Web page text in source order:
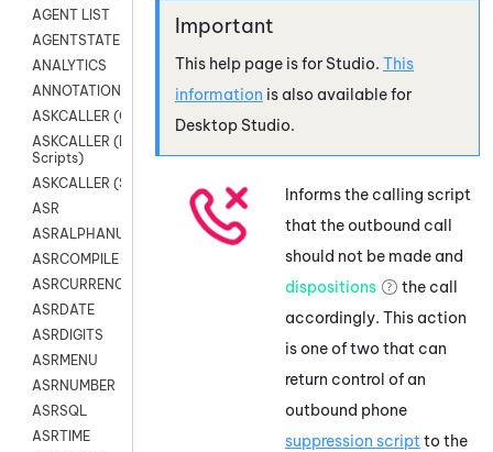
AGENT LIST
AGENTSTATE
ANALYTICS
ANNOTATION
ASKCALLER (Chat Scripts)
ASKCALLER (Digital
Scripts)
ASKCALLER (SMS Scripts)
ASR
ASRALPHANUM
ASRCOMPILE
ASRCURRENCY
ASRDATE
ASRDIGITS
ASRMENU
ASRNUMBER
ASRSQL
ASRTIME
This help page is for Studio. This
information is also available for
Desktop Studio.
Informs the calling script
that the outbound call
should not be made and
dispositions
the call
accordingly. This action
is one of two that can
return control of an
outbound phone
suppression script to the